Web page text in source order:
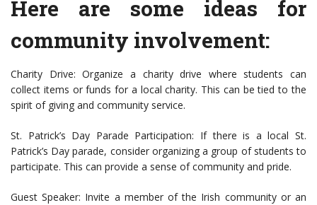
Here are some ideas for
community involvement:
Charity Drive: Organize a charity drive where students can
collect items or funds for a local charity. This can be tied to the
spirit of giving and community service.
St. Patrick’s Day Parade Participation: If there is a local St.
Patrick’s Day parade, consider organizing a group of students to
participate. This can provide a sense of community and pride.
Guest Speaker: Invite a member of the Irish community or an